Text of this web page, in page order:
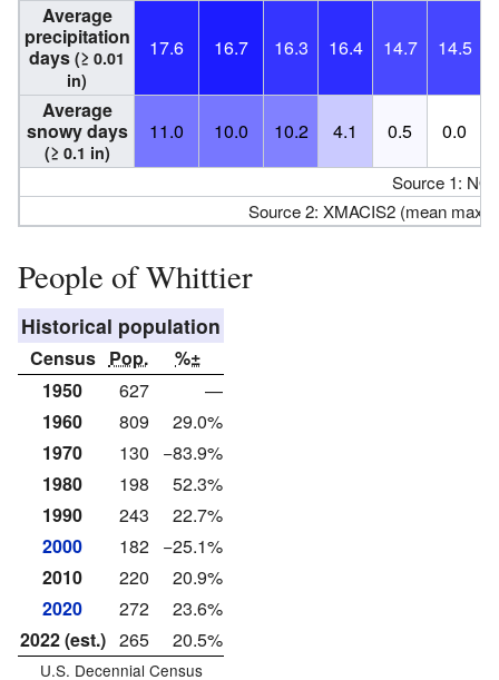
Average
precipitation
days (≥ 0.01
in)
17.6 16.7 16.3 16.4 14.7 14.5
Average
snowy days
(≥ 0.1 in)
11.0 10.0 10.2 4.1 0.5 0.0
Source 1:
Source 2: XMACIS2 (mean
People of Whittier
Historical population
Census Pop.
%±
1950
627
—
1960
809
29.0%
1970
130
−83.9%
1980
198
52.3%
1990
243
22.7%
2000
182 −25.1%
2010
220
20.9%
2020
272
23.6%
2022 (est.) 265 20.5%
U.S. Decennial Census